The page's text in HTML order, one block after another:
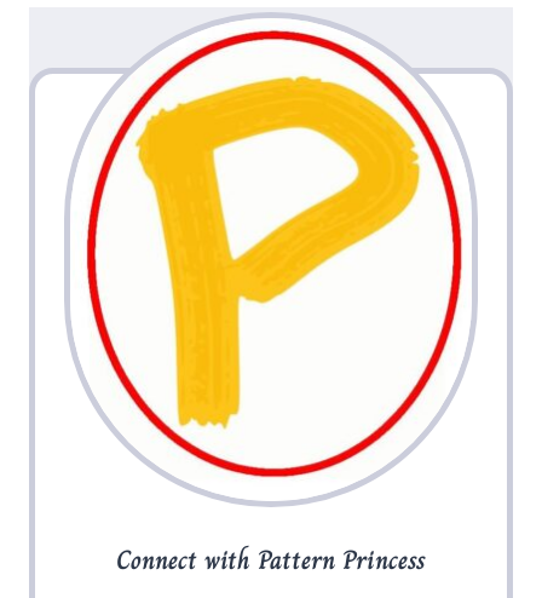
Connect with Pattern Princess